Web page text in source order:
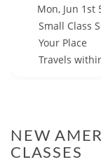
Mon, Jun 1st
Small Class
Your Place
Travels
NEW
CLASSES